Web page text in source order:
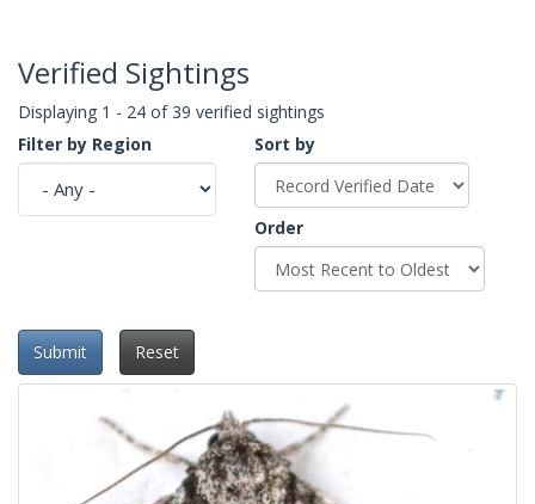
Verified Sightings
Displaying 1 - 24 of 39 verified sightings
Filter by Region
Sort by
Order
Submit Reset